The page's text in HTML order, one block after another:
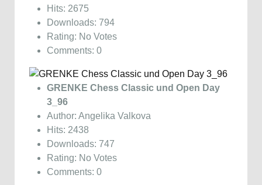
Hits: 2675
Downloads: 794
Rating: No Votes
Comments: 0
GRENKE Chess Classic und Open Day
3_96
Author: Angelika Valkova
Hits: 2438
Downloads: 747
Rating: No Votes
Comments: 0